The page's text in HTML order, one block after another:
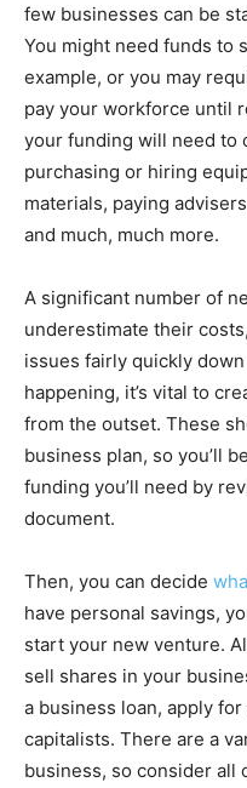
few businesses can be
You might need funds to
example, or you may
pay your workforce until
your funding will need to
purchasing or hiring
materials, paying
and much, much more.
A significant number of
underestimate their
issues fairly quickly
happening, it’s vital to
from the outset. These
business plan, so you’ll
funding you’ll need by
document.
Then, you can decide
have personal savings,
start your new venture.
sell shares in your
a business loan, apply
capitalists. There are a
business, so consider all